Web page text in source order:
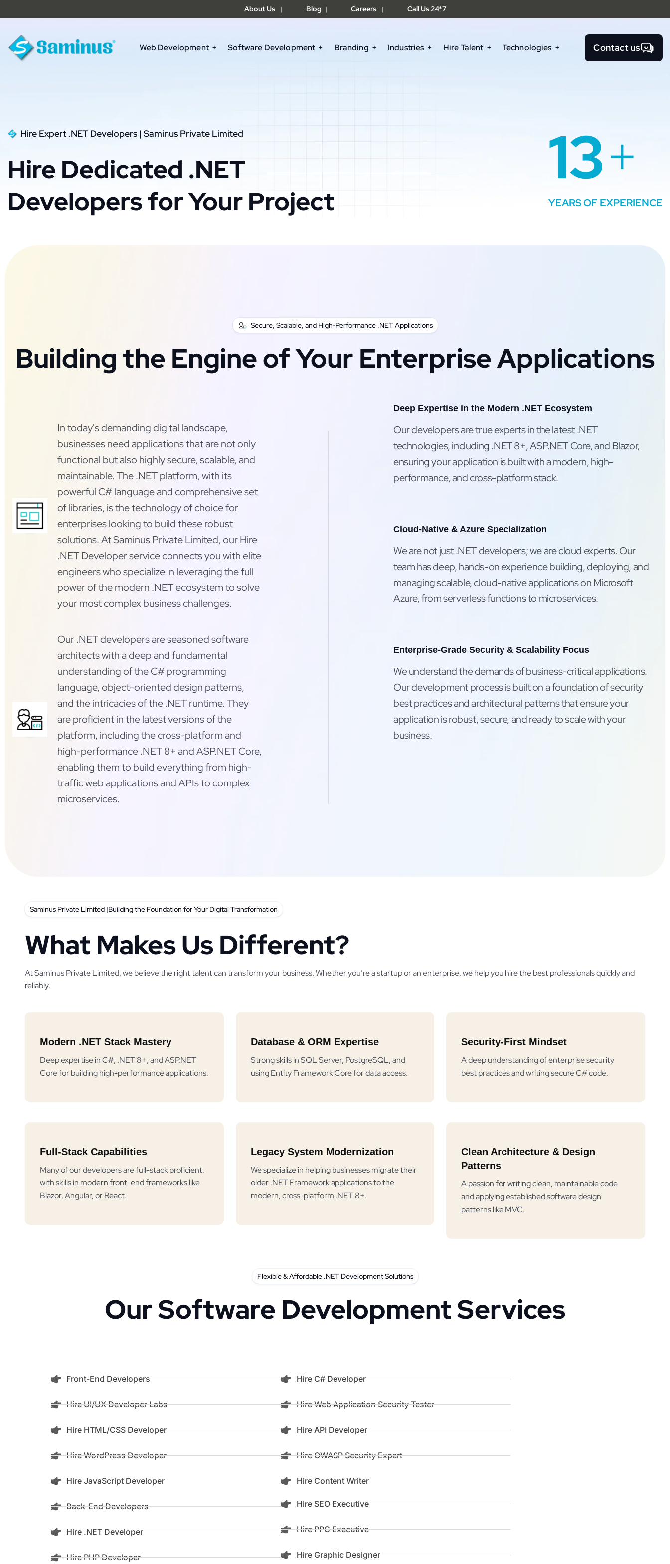
About Us | Blog | Careers | Call Us 24*7
Web Development Software Development Branding Industries Hire Talent Technologies Contact us
Hire Expert .NET Developers | Saminus Private Limited
Hire Dedicated .NET
Developers for Your Project
13+
YEARS OF EXPERIENCE
Secure, Scalable, and High-Performance .NET Applications
Building the Engine of Your Enterprise Applications
In today's demanding digital landscape,
businesses need applications that are not only
functional but also highly secure, scalable, and
maintainable. The .NET platform, with its
powerful C# language and comprehensive set
of libraries, is the technology of choice for
enterprises looking to build these robust
solutions. At Saminus Private Limited, our Hire
.NET Developer service connects you with elite
engineers who specialize in leveraging the full
power of the modern .NET ecosystem to solve
your most complex business challenges.
Our .NET developers are seasoned software
architects with a deep and fundamental
understanding of the C# programming
language, object-oriented design patterns,
and the intricacies of the .NET runtime. They
are proficient in the latest versions of the
platform, including the cross-platform and
high-performance .NET 8+ and ASP.NET Core,
enabling them to build everything from high-
traffic web applications and APIs to complex
microservices.
Deep Expertise in the Modern .NET Ecosystem
Our developers are true experts in the latest .NET
technologies, including .NET 8+, ASP.NET Core, and Blazor,
ensuring your application is built with a modern, high-
performance, and cross-platform stack.
Cloud-Native & Azure Specialization
We are not just .NET developers; we are cloud experts. Our
team has deep, hands-on experience building, deploying, and
managing scalable, cloud-native applications on Microsoft
Azure, from serverless functions to microservices.
Enterprise-Grade Security & Scalability Focus
We understand the demands of business-critical applications.
Our development process is built on a foundation of security
best practices and architectural patterns that ensure your
application is robust, secure, and ready to scale with your
business.
Saminus Private Limited |Building the Foundation for Your Digital Transformation
What Makes Us Different?
At Saminus Private Limited, we believe the right talent can transform your business. Whether you’re a startup or an enterprise, we help you hire the best professionals quickly and
reliably.
Modern .NET Stack Mastery
Deep expertise in C#, .NET 8+, and ASP.NET
Core for building high-performance applications.
Database & ORM Expertise
Strong skills in SQL Server, PostgreSQL, and
using Entity Framework Core for data access.
Security-First Mindset
A deep understanding of enterprise security
best practices and writing secure C# code.
Full-Stack Capabilities
Many of our developers are full-stack proficient,
with skills in modern front-end frameworks like
Blazor, Angular, or React.
Legacy System Modernization
We specialize in helping businesses migrate their
older .NET Framework applications to the
modern, cross-platform .NET 8+.
Clean Architecture & Design
Patterns
A passion for writing clean, maintainable code
and applying established software design
patterns like MVC.
Flexible & Affordable .NET Development Solutions
Our Software Development Services
Front-End Developers
Hire UI/UX Developer Labs
Hire HTML/CSS Developer
Hire WordPress Developer
Hire JavaScript Developer
Back-End Developers
Hire .NET Developer
Hire PHP Developer
Hire C# Developer
Hire Web Application Security Tester
Hire API Developer
Hire OWASP Security Expert
Hire Content Writer
Hire SEO Executive
Hire PPC Executive
Hire Graphic Designer